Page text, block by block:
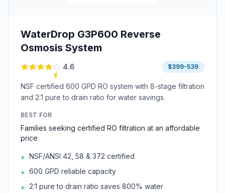
WaterDrop G3P600 Reverse
Osmosis System
4.6 $399-539
NSF certified 600 GPD RO system with 8-stage filtration
and 2:1 pure to drain ratio for water savings.
BEST FOR
Families seeking certified RO filtration at an affordable
price
+ NSF/ANSI 42, 58 & 372 certified
+ 600 GPD reliable capacity
+ 2:1 pure to drain ratio saves 800% water